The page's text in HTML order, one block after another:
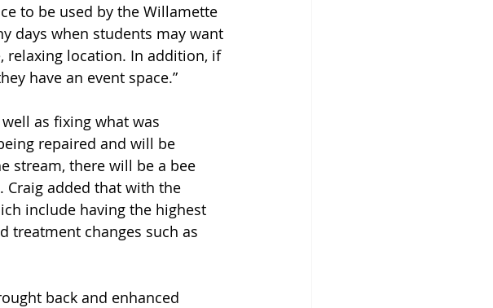
to be used by the Willamette
days when students may want
relaxing location. In addition, if
have an event space.”
as fixing what was
repaired and will be
stream, there will be a bee
Craig added that with the
include having the highest
treatment changes such as
back and enhanced